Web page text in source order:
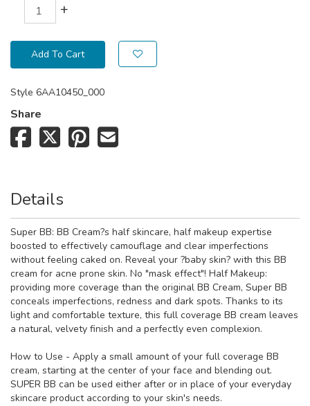
+
Add To Cart
Style 6AA10450_000
Share
Details
Super BB: BB Cream?s half skincare, half makeup expertise
boosted to effectively camouflage and clear imperfections
without feeling caked on. Reveal your ?baby skin? with this BB
cream for acne prone skin. No "mask effect"! Half Makeup:
providing more coverage than the original BB Cream, Super BB
conceals imperfections, redness and dark spots. Thanks to its
light and comfortable texture, this full coverage BB cream leaves
a natural, velvety finish and a perfectly even complexion.
How to Use - Apply a small amount of your full coverage BB
cream, starting at the center of your face and blending out.
SUPER BB can be used either after or in place of your everyday
skincare product according to your skin's needs.